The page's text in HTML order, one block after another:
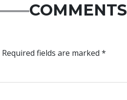
COMMENTS
Required fields are marked *